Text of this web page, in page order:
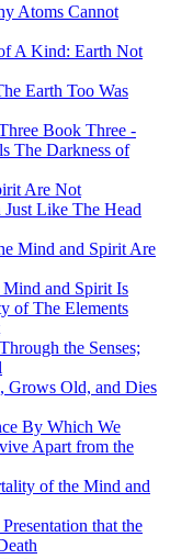
Atoms Cannot
A Kind: Earth Not
Earth Too Was
Book Three -
The Darkness of
Are Not
Like The Head
Mind and Spirit Are
and Spirit Is
of The Elements
the Senses;
Grows Old, and Dies
By Which We
Apart from the
of the Mind and
that the